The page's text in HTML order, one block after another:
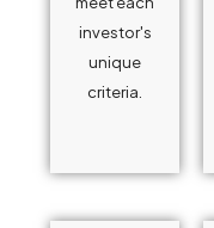
investor's
unique
criteria.